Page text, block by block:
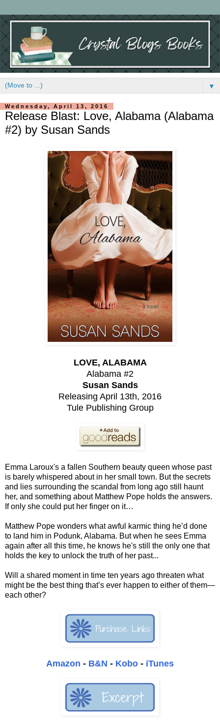
▼
Wednesday, April 13, 2016
Release Blast: Love, Alabama (Alabama
#2) by Susan Sands
LOVE, ALABAMA
Alabama #2
Susan Sands
Releasing April 13th, 2016
Tule Publishing Group
Emma Laroux's a fallen Southern beauty queen whose past
is barely whispered about in her small town. But the secrets
and lies surrounding the scandal from long ago still haunt
her, and something about Matthew Pope holds the answers.
If only she could put her finger on it…
Matthew Pope wonders what awful karmic thing he’d done
to land him in Podunk, Alabama. But when he sees Emma
again after all this time, he knows he's still the only one that
holds the key to unlock the truth of her past...
Will a shared moment in time ten years ago threaten what
might be the best thing that’s ever happen to either of them—
each other?
Amazon - B&N - Kobo - iTunes